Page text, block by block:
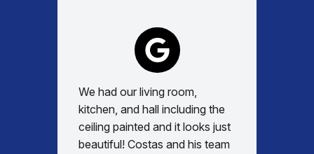
We had our living room,
kitchen, and hall including the
ceiling painted and it looks just
beautiful! Costas and his team